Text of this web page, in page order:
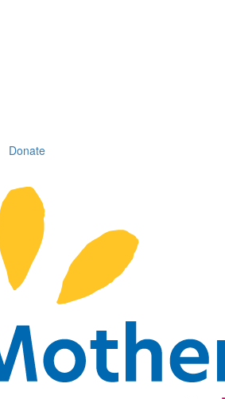
Donate